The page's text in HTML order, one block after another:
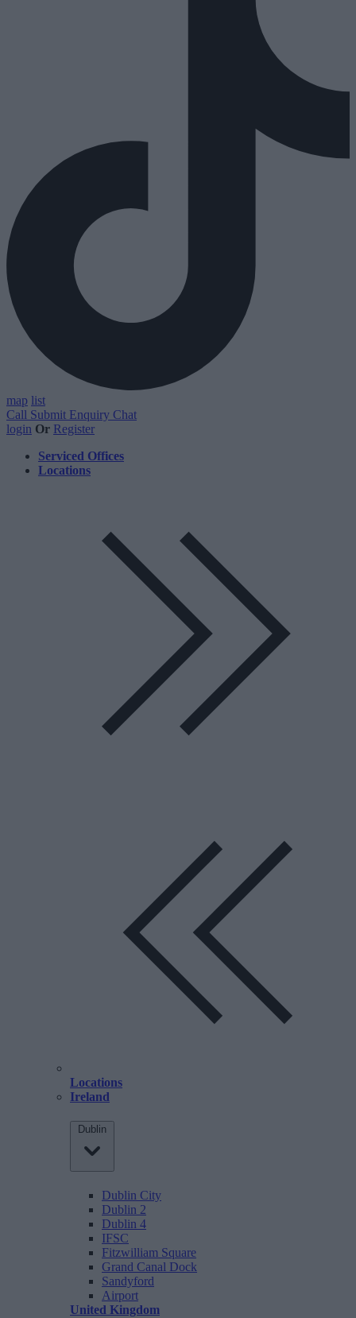
map list
Call Submit Enquiry Chat
login Or Register
Serviced Offices
Locations
Locations
Ireland
Dublin
Dublin City
Dublin 2
Dublin 4
IFSC
Fitzwilliam Square
Grand Canal Dock
Sandyford
Airport
United Kingdom